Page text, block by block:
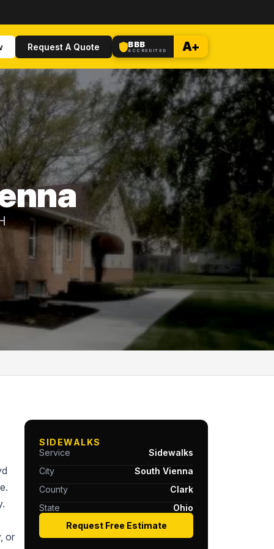
Request A Quote BBB
ACCREDITED A+
or
SIDEWALKS
Service
Sidewalks
City
South Vienna
County
Clark
State
Ohio
Request Free Estimate